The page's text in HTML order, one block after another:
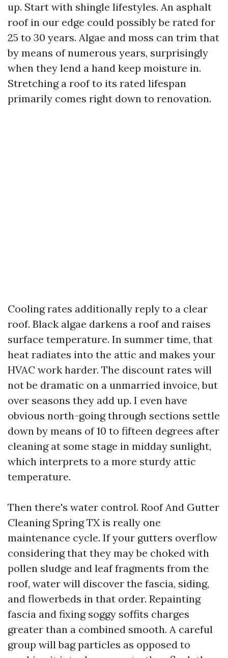
up. Start with shingle lifestyles. An asphalt
roof in our edge could possibly be rated for
25 to 30 years. Algae and moss can trim that
by means of numerous years, surprisingly
when they lend a hand keep moisture in.
Stretching a roof to its rated lifespan
primarily comes right down to renovation.
Cooling rates additionally reply to a clear
roof. Black algae darkens a roof and raises
surface temperature. In summer time, that
heat radiates into the attic and makes your
HVAC work harder. The discount rates will
not be dramatic on a unmarried invoice, but
over seasons they add up. I even have
obvious north-going through sections settle
down by means of 10 to fifteen degrees after
cleaning at some stage in midday sunlight,
which interprets to a more sturdy attic
temperature.
Then there's water control. Roof And Gutter
Cleaning Spring TX is really one
maintenance cycle. If your gutters overflow
considering that they may be choked with
pollen sludge and leaf fragments from the
roof, water will discover the fascia, siding,
and flowerbeds in that order. Repainting
fascia and fixing soggy soffits charges
greater than a combined smooth. A careful
group will bag particles as opposed to